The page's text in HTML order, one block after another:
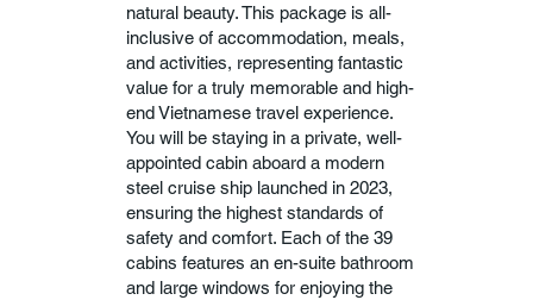
natural beauty. This package is all-
inclusive of accommodation, meals,
and activities, representing fantastic
value for a truly memorable and high-
end Vietnamese travel experience.
You will be staying in a private, well-
appointed cabin aboard a modern
steel cruise ship launched in 2023,
ensuring the highest standards of
safety and comfort. Each of the 39
cabins features an en-suite bathroom
and large windows for enjoying the